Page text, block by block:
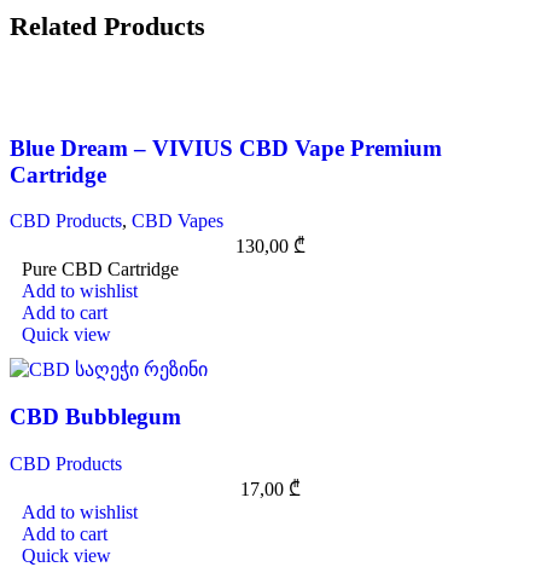
Related Products
Blue Dream – VIVIUS CBD Vape Premium
Cartridge
CBD Products, CBD Vapes
130,00 ₾
Pure CBD Cartridge
Add to wishlist
Add to cart
Quick view
CBD Bubblegum
CBD Products
17,00 ₾
Add to wishlist
Add to cart
Quick view